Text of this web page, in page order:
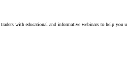
with educational and informative webinars to help